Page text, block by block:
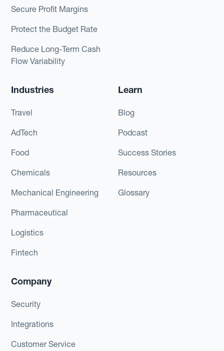
Secure Profit Margins
Protect the Budget Rate
Reduce Long-Term Cash
Flow Variability
Industries
Travel
AdTech
Food
Chemicals
Mechanical Engineering
Pharmaceutical
Logistics
Fintech
Learn
Blog
Podcast
Success Stories
Resources
Glossary
Company
Security
Integrations
Customer Service